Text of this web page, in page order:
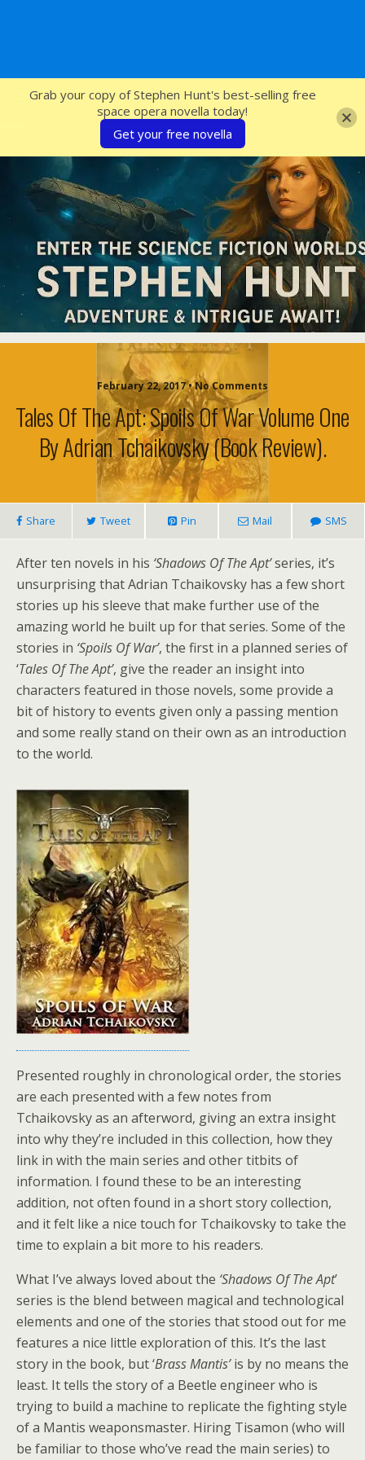
SFcrowsnest
February 22, 2017 • No Comments
Tales Of The Apt: Spoils Of War Volume One
By Adrian Tchaikovsky (book Review).
Share Tweet Pin Mail SMS
After ten novels in his ‘Shadows Of The Apt’series, it’s
unsurprising that Adrian Tchaikovsky has a few short
stories up his sleeve that make further use of the
amazing world he built up for that series. Some of the
stories in ‘Spoils Of War’, the first in a planned series of
‘Tales Of The Apt’, give the reader an insight into
characters featured in those novels, some provide a
bit of history to events given only a passing mention
and some really stand on their own as an introduction
to the world.
Presented roughly in chronological order, the stories
are each presented with a few notes from
Tchaikovsky as an afterword, giving an extra insight
into why they’re included in this collection, how they
link in with the main series and other titbits of
information. I found these to be an interesting
addition, not often found in a short story collection,
and it felt like a nice touch for Tchaikovsky to take the
time to explain a bit more to his readers.
What I’ve always loved about the ‘Shadows Of The Apt’
series is the blend between magical and technological
elements and one of the stories that stood out for me
features a nice little exploration of this. It’s the last
story in the book, but ‘Brass Mantis’is by no means the
least. It tells the story of a Beetle engineer who is
trying to build a machine to replicate the fighting style
of a Mantis weaponsmaster. Hiring Tisamon (who will
be familiar to those who’ve read the main series) to
Grab your copy of Stephen Hunt's best-selling free
space opera novella today!
Get your free novella